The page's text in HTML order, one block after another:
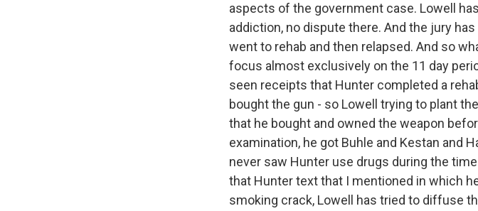
aspects of the government case. Lowell
addiction, no dispute there. And the jury
went to rehab and then relapsed. And so
focus almost exclusively on the 11 day
seen receipts that Hunter completed a
bought the gun - so Lowell trying to plant
that he bought and owned the weapon
examination, he got Buhle and Kestan and
never saw Hunter use drugs during the
that Hunter text that I mentioned in which
smoking crack, Lowell has tried to diffuse